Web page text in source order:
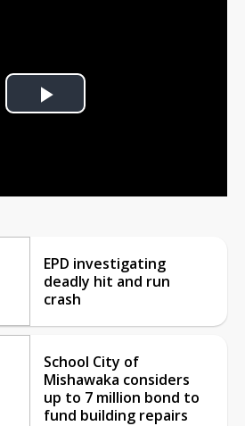
Play
EPD investigating
deadly hit and run
crash
School City of
Mishawaka considers
up to 7 million bond to
fund building repairs